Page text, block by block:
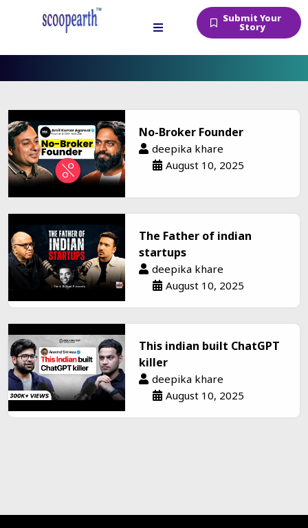
Submit Your
Story
Podcasts
No-Broker Founder
deepika khare
August 10, 2025
The Father of indian
startups
deepika khare
August 10, 2025
This indian built ChatGPT
killer
deepika khare
August 10, 2025